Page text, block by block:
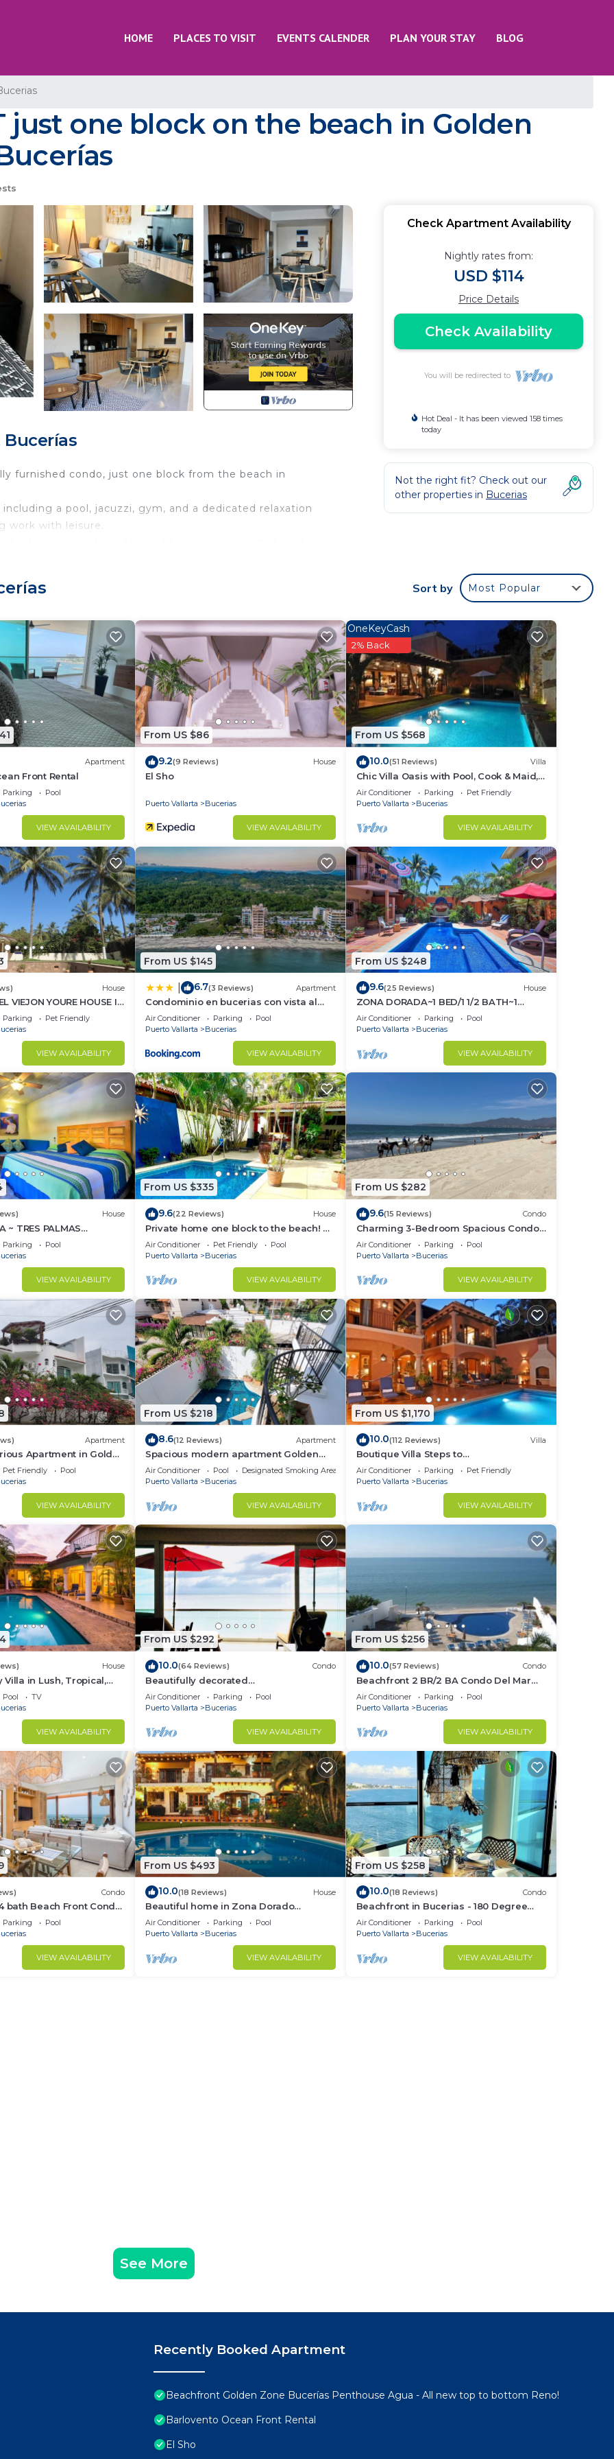
HOME PLACES TO VISIT EVENTS CALENDER PLAN YOUR STAY BLOG
just one block on the beach in Golden
furnished condo, just one block from the beach in
a pool, jacuzzi, gym, and a dedicated relaxation
work with leisure.
stay.
Air Conditioner, TV, Security/Safety, for your
for guests who want to stay for a few days, a weekend or
The rental Apartment has 1 Bedroom and 2 Bathrooms to
and a location that makes this a great choice to stay
Check Apartment Availability
Nightly rates from:
USD $114
Price Details
Check Availability
You will be redirected to
Hot Deal - It has been viewed 158 times
today
Not the right fit? Check out our
other properties in Bucerias
Sort by Most Popular
Apartment
Front Rental
Parking
Pool
VIEW AVAILABILITY
From US $86
9.2(9 Reviews) House
El Sho
Puerto Vallarta Bucerias
VIEW AVAILABILITY
From US $568
OneKeyCash
2% Back
10.0(51 Reviews) Villa
Chic Villa Oasis with Pool, Cook & Maid,
Steps to Beach
Air Conditioner Parking
Pet Friendly
Puerto Vallarta
Bucerias
VIEW AVAILABILITY
House
VIEJON YOURE HOUSE IN
Parking
Pet Friendly
VIEW AVAILABILITY
From US $145
6.7(3 Reviews) Apartment
Condominio en bucerias con vista al
mar
Air Conditioner Parking
Pool
Puerto Vallarta
Bucerias
VIEW AVAILABILITY
From US $248
9.6(25 Reviews) House
ZONA DORADA~1 BED/1 1/2 BATH~1
BLOCK to BEACH~FULL
KITCHEN~A/C~LAUNDRY~HEAT POOL
Air Conditioner Parking
Pool
Puerto Vallarta
Bucerias
VIEW AVAILABILITY
House
~ TRES PALMAS
to BEACH
Parking
Pool
VIEW AVAILABILITY
From US $335
9.6(22 Reviews) House
Private home one block to the beach! 2
bedrooms. Premier Zona Dorado
location!
Air Conditioner Pet Friendly
Pool
Puerto Vallarta
Bucerias
VIEW AVAILABILITY
From US $282
9.6(15 Reviews) Condo
Charming 3-Bedroom Spacious Condo
Close to Beach! Pool included! All King
Beds!
Air Conditioner Parking
Pool
Puerto Vallarta
Bucerias
VIEW AVAILABILITY
Apartment
Apartment in Golden
Pet Friendly
Pool
VIEW AVAILABILITY
From US $218
8.6(12 Reviews) Apartment
Spacious modern apartment Golden
Zone 2F
Air Conditioner Pool
Designated Smoking Area
Puerto Vallarta
Bucerias
VIEW AVAILABILITY
From US $1,170
10.0(112 Reviews) Villa
Boutique Villa Steps to
Beach!-$99/Room Per Nt Special Incl
Staff, Last Minute
Air Conditioner Parking
Pet Friendly
Puerto Vallarta
Bucerias
VIEW AVAILABILITY
House
Villa in Lush, Tropical,
Pool
TV
VIEW AVAILABILITY
From US $292
10.0(64 Reviews) Condo
Beautifully decorated
Beachfront/Oceanfront Luxury Condo in
Bucerias
Air Conditioner Parking
Pool
Puerto Vallarta
Bucerias
VIEW AVAILABILITY
From US $256
10.0(57 Reviews) Condo
Beachfront 2 BR/2 BA Condo Del Mar
with Pool at Colibri!
Air Conditioner Parking
Pool
Puerto Vallarta
Bucerias
VIEW AVAILABILITY
Condo
bath Beach Front Condo
Parking
Pool
VIEW AVAILABILITY
From US $493
10.0(18 Reviews) House
Beautiful home in Zona Dorado
Bucerias, 2 blocks from beach with
ocean views
Air Conditioner Parking
Pool
Puerto Vallarta
Bucerias
VIEW AVAILABILITY
From US $258
10.0(18 Reviews) Condo
Beachfront in Bucerias - 180 Degree
Ocean Views - NEW Listing
Air Conditioner Parking
Pool
Puerto Vallarta
Bucerias
VIEW AVAILABILITY
See More
Recently Booked Apartment
Beachfront Golden Zone Bucerías Penthouse Agua - All new top to bottom Reno!
Barlovento Ocean Front Rental
El Sho